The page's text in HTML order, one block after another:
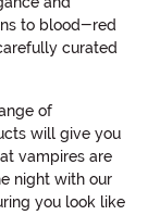
to blood-red
curated
of
will give you
vampires are
night with our
you look like